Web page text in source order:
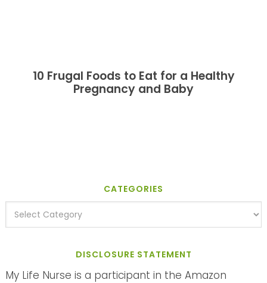
10 Frugal Foods to Eat for a Healthy
Pregnancy and Baby
CATEGORIES
DISCLOSURE STATEMENT
My Life Nurse is a participant in the Amazon